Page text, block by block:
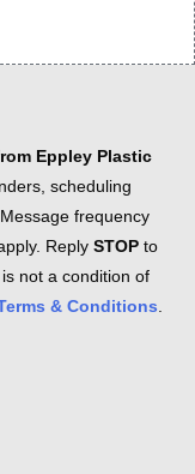
Eppley Plastic
scheduling
frequency
Reply STOP to
not a condition of
& Conditions